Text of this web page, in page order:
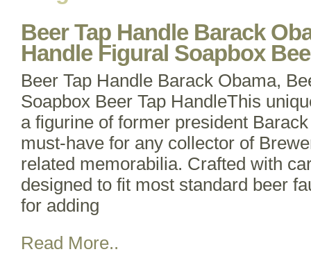
Beer Tap Handle Barack
Handle Figural Soapbox
Beer Tap Handle Barack Obama,
Soapbox Beer Tap HandleThis
a figurine of former president
must-have for any collector of
related memorabilia. Crafted with
designed to fit most standard beer
for adding
Read More..